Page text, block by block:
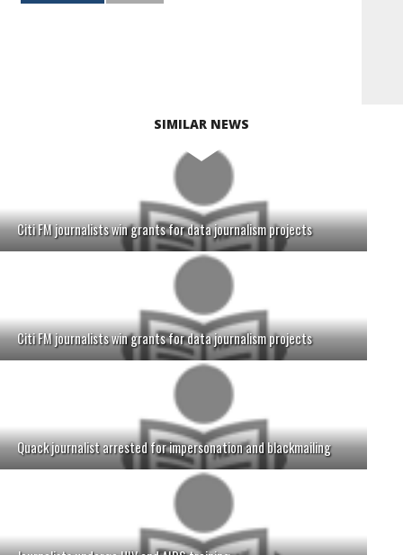
SIMILAR NEWS
Citi FM journalists win grants for data journalism projects
Citi FM journalists win grants for data journalism projects
Quack journalist arrested for impersonation and blackmailing